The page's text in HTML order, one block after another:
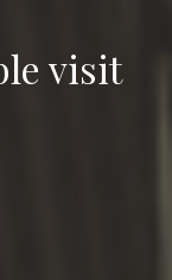
visit